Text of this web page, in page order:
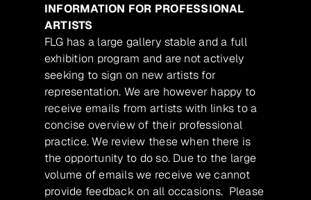
INFORMATION FOR PROFESSIONAL
ARTISTS
FLG has a large gallery stable and a full
exhibition program and are not actively
seeking to sign on new artists for
representation. We are however happy to
receive emails from artists with links to a
concise overview of their professional
practice. We review these when there is
the opportunity to do so. Due to the large
volume of emails we receive we cannot
provide feedback on all occasions. Please